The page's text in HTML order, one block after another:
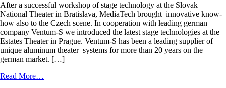
After a successful workshop of stage technology at the Slovak
National Theater in Bratislava, MediaTech brought innovative know-
how also to the Czech scene. In cooperation with leading german
company Ventum-S we introduced the latest stage technologies at the
Estates Theater in Prague. Ventum-S has been a leading supplier of
unique aluminum theater systems for more than 20 years on the
german market. […]
Read More…